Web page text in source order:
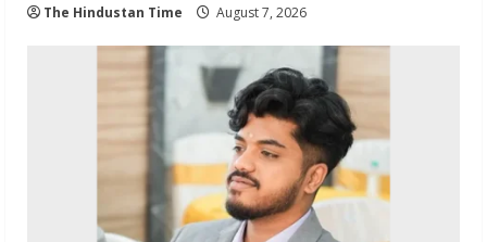
The Hindustan Time August 7, 2026